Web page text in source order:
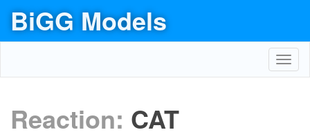
BiGG Models
Reaction: CAT